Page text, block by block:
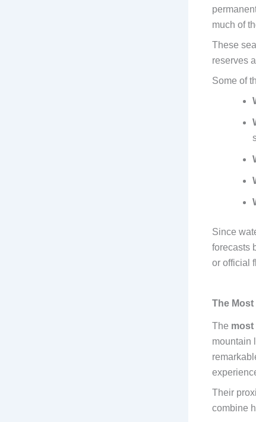
much of
These
reserves
Some of
Since
forecasts
or official
The
The most
mountain
Their
combine